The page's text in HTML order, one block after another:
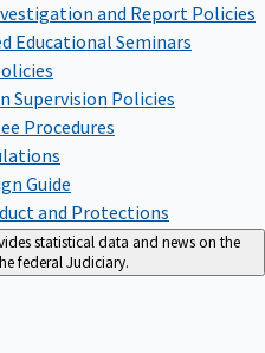
and Report Policies
Educational Seminars
Supervision Policies
Procedures
Guide
and Protections
statistical data and news on the
federal Judiciary.